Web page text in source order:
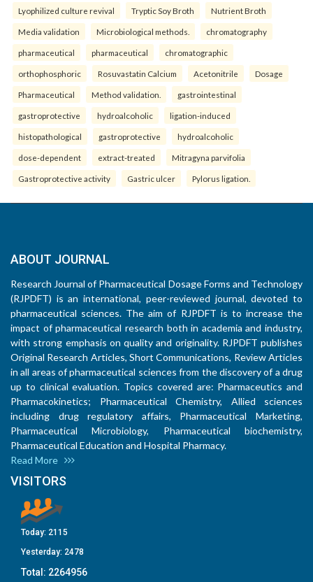
Lyophilized culture revival Tryptic Soy Broth Nutrient Broth
Media validation Microbiological methods. chromatography
pharmaceutical pharmaceutical chromatographic
orthophosphoric Rosuvastatin Calcium Acetonitrile Dosage
Pharmaceutical Method validation. gastrointestinal
gastroprotective hydroalcoholic ligation-induced
histopathological gastroprotective hydroalcoholic
dose-dependent extract-treated Mitragyna parvifolia
Gastroprotective activity Gastric ulcer Pylorus ligation.
ABOUT JOURNAL
Research Journal of Pharmaceutical Dosage Forms and Technology
(RJPDFT) is an international, peer-reviewed journal, devoted to
pharmaceutical sciences. The aim of RJPDFT is to increase the
impact of pharmaceutical research both in academia and industry,
with strong emphasis on quality and originality. RJPDFT publishes
Original Research Articles, Short Communications, Review Articles
in all areas of pharmaceutical sciences from the discovery of a drug
up to clinical evaluation. Topics covered are: Pharmaceutics and
Pharmacokinetics; Pharmaceutical Chemistry, Allied sciences
including drug regulatory affairs, Pharmaceutical Marketing,
Pharmaceutical Microbiology, Pharmaceutical biochemistry,
Pharmaceutical Education and Hospital Pharmacy.
Read More
VISITORS
Today: 2115
Yesterday: 2478
Total: 2264956